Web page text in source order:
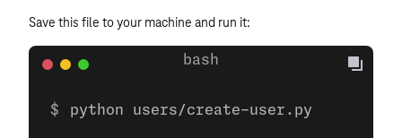
Save this file to your machine and run it:
python users/create-user.py